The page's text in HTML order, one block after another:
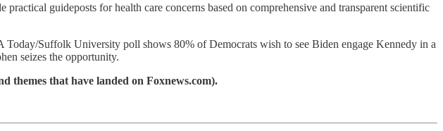
guideposts for health care concerns based on comprehensive and transparent scientific
Suffolk University poll shows 80% of Democrats wish to see Biden engage Kennedy in a
seizes the opportunity.
themes that have landed on Foxnews.com).